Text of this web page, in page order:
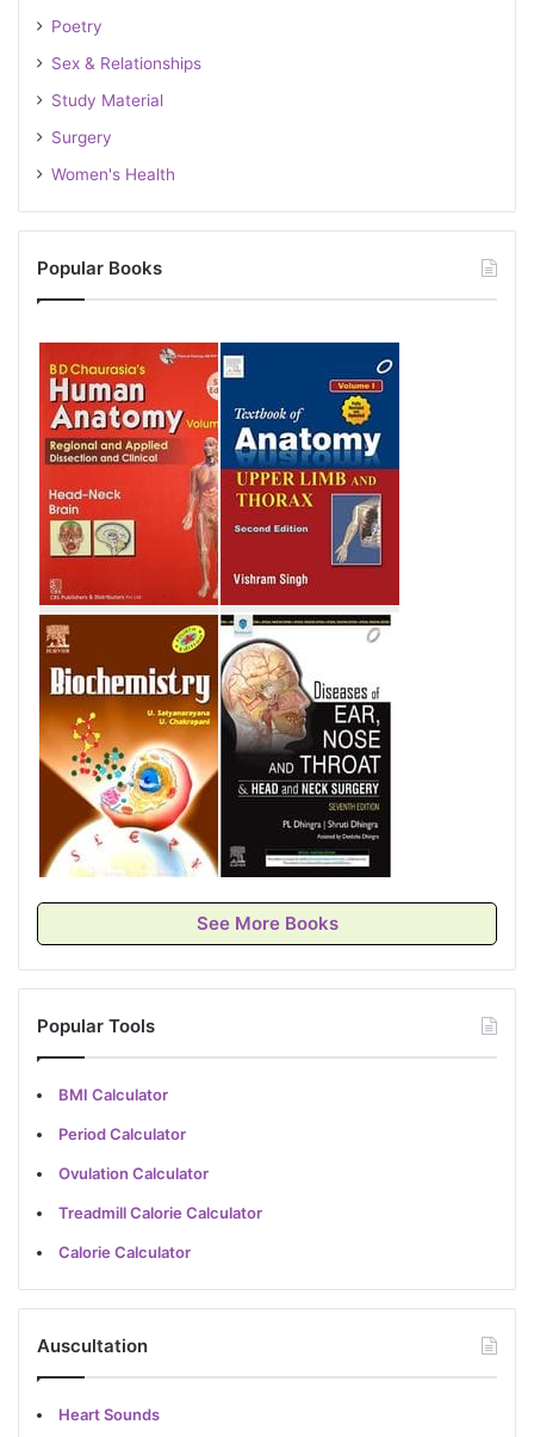
Poetry
Sex & Relationships
Study Material
Surgery
Women's Health
Popular Books
See More Books
Popular Tools
BMI Calculator
Period Calculator
Ovulation Calculator
Treadmill Calorie Calculator
Calorie Calculator
Auscultation
Heart Sounds